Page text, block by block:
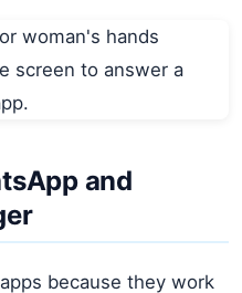
and
because they work